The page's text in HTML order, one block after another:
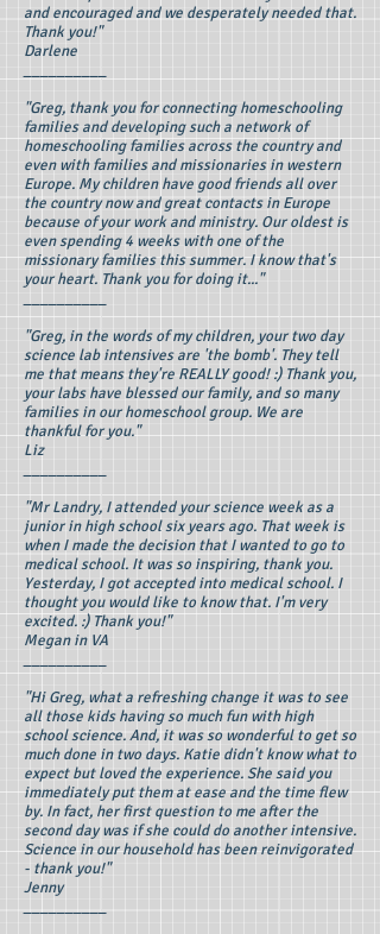
and encouraged and we desperately needed that.
Thank you!"
Darlene
"Greg, thank you for connecting homeschooling
families and developing such a network of
homeschooling families across the country and
even with families and missionaries in western
Europe. My children have good friends all over
the country now and great contacts in Europe
because of your work and ministry. Our oldest is
even spending 4 weeks with one of the
missionary families this summer. I know that's
your heart. Thank you for doing it..."
"Greg, in the words of my children, your two day
science lab intensives are 'the bomb'. They tell
me that means they're REALLY good! :) Thank you,
your labs have blessed our family, and so many
families in our homeschool group. We are
thankful for you."
Liz
"Mr Landry, I attended your science week as a
junior in high school six years ago. That week is
when I made the decision that I wanted to go to
medical school. It was so inspiring, thank you.
Yesterday, I got accepted into medical school. I
thought you would like to know that. I'm very
excited. :) Thank you!"
Megan in VA
"Hi Greg, what a refreshing change it was to see
all those kids having so much fun with high
school science. And, it was so wonderful to get so
much done in two days. Katie didn't know what to
expect but loved the experience. She said you
immediately put them at ease and the time flew
by. In fact, her first question to me after the
second day was if she could do another intensive.
Science in our household has been reinvigorated
- thank you!"
Jenny